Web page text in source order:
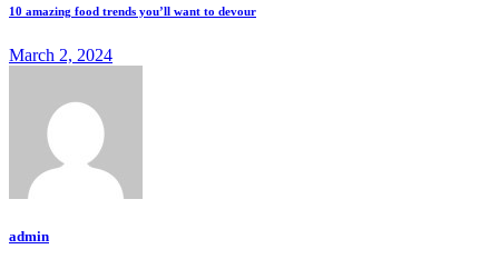
10 amazing food trends you’ll want to devour
March 2, 2024
admin